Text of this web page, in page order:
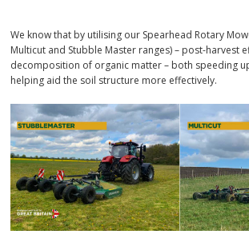
We know that by utilising our Spearhead Rotary
Multicut and Stubble Master ranges) – post-harvest
decomposition of organic matter – both speeding
helping aid the soil structure more effectively.